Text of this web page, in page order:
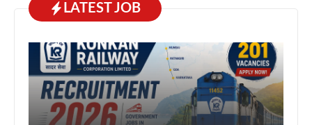
LATEST JOB